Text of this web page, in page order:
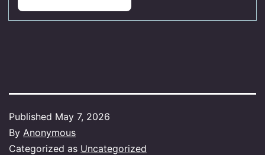
Published May 7, 2026
By Anonymous
Categorized as Uncategorized